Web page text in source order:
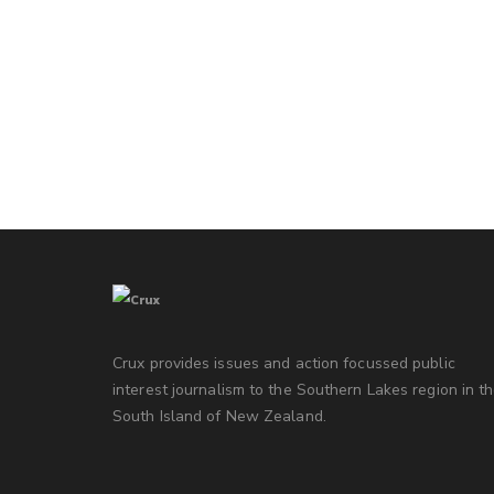
Crux provides issues and action focussed public
interest journalism to the Southern Lakes region in
South Island of New Zealand.